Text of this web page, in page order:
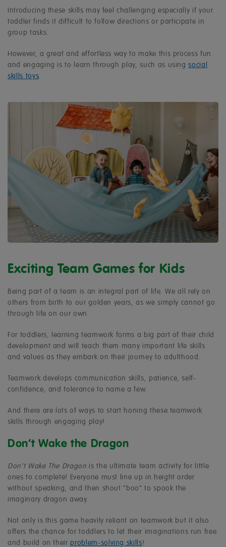
Introducing these skills may feel challenging especially if your
toddler finds it difficult to follow directions or participate in
group tasks.
However, a great and effortless way to make this process fun
and engaging is to learn through play, such as usingsocial
skills toys.
Exciting Team Games for Kids
Being part of a team is an integral part of life. We all rely on
others from birth to our golden years, as we simply cannot go
through life on our own.
For toddlers, learning teamwork forms a big part of their child
development and will teach them many important life skills
and values as they embark on their journey to adulthood.
Teamwork develops communication skills, patience, self-
confidence, and tolerance to name a few.
And there are lots of ways to start honing these teamwork
skills through engaging play!
Don’t Wake the Dragon
Don’t Wake The Dragon is the ultimate team activity for little
ones to complete! Everyone must line up in height order
without speaking, and then shout “boo” to spook the
imaginary dragon away.
Not only is this game heavily reliant on teamwork but it also
offers the chance for toddlers to let their imaginations run free
and build on their problem-solving skills!